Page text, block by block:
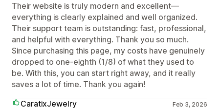
Their website is truly modern and excellent—
everything is clearly explained and well organized.
Their support team is outstanding: fast, professional,
and helpful with everything. Thank you so much.
Since purchasing this page, my costs have genuinely
dropped to one-eighth (1/8) of what they used to
be. With this, you can start right away, and it really
saves a lot of time. Thank you again!
CaratixJewelry
Feb 3, 2026